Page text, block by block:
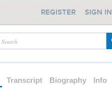
REGISTER SIGN IN
Transcript Biography Info